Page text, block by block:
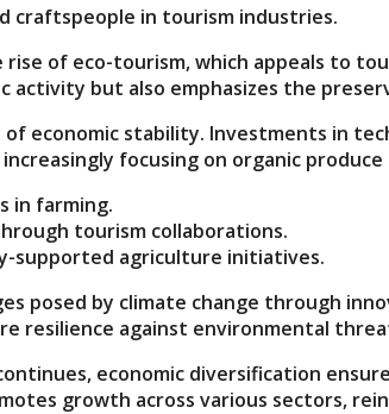
craftspeople in tourism industries.
of eco-tourism, which appeals to
activity but also emphasizes the
economic stability. Investments in
focusing on organic
in farming.
tourism collaborations.
supported agriculture initiatives.
posed by climate change through
resilience against environmental
economic diversification
growth across various sectors,